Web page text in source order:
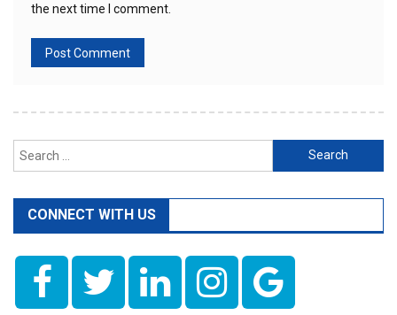
the next time I comment.
Search
for:
CONNECT WITH US